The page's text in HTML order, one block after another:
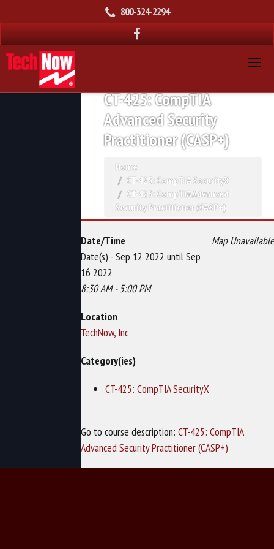
800-324-2294
CT-425: CompTIA
Advanced Security
Practitioner (CASP+)
Home
CT-425: CompTIA SecurityX
CT-425: CompTIA Advanced
Security Practitioner (CASP+)
Map Unavailable
Date/Time
Date(s) - Sep 12 2022 until Sep
16 2022
8:30 AM - 5:00 PM
Location
TechNow, Inc
Category(ies)
CT-425: CompTIA SecurityX
Go to course description: CT-425: CompTIA
Advanced Security Practitioner (CASP+)